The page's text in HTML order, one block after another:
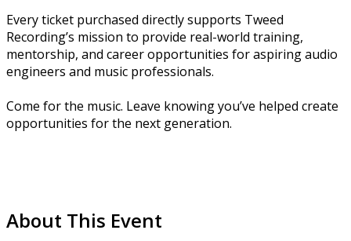
Every ticket purchased directly supports Tweed
Recording’s mission to provide real-world training,
mentorship, and career opportunities for aspiring audio
engineers and music professionals.
Come for the music. Leave knowing you’ve helped create
opportunities for the next generation.
About This Event